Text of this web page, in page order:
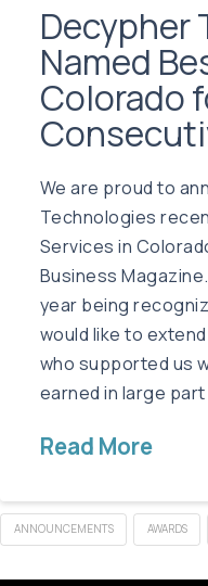
Decypher
Named
Colorado
We are proud to
Technologies
Services in
Business
year being
would like to
who supported us
earned in large
Read More
ANNOUNCEMENTS AWARDS